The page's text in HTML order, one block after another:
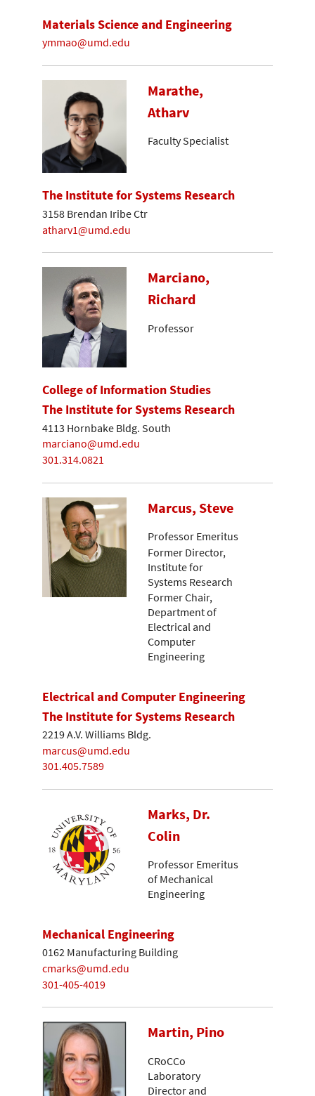
Materials Science and Engineering
ymmao@umd.edu
Marathe,
Atharv
Faculty Specialist
The Institute for Systems Research
3158 Brendan Iribe Ctr
atharv1@umd.edu
Marciano,
Richard
Professor
College of Information Studies
The Institute for Systems Research
4113 Hornbake Bldg. South
marciano@umd.edu
301.314.0821
Marcus, Steve
Professor Emeritus
Former Director,
Institute for
Systems Research
Former Chair,
Department of
Electrical and
Computer
Engineering
Electrical and Computer Engineering
The Institute for Systems Research
2219 A.V. Williams Bldg.
marcus@umd.edu
301.405.7589
Marks, Dr.
Colin
Professor Emeritus
of Mechanical
Engineering
Mechanical Engineering
0162 Manufacturing Building
cmarks@umd.edu
301-405-4019
Martin, Pino
CRoCCo
Laboratory
Director and